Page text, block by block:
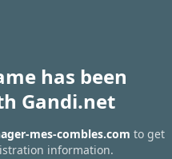
has been
Gandi.net
mes-combles.com to get
information.